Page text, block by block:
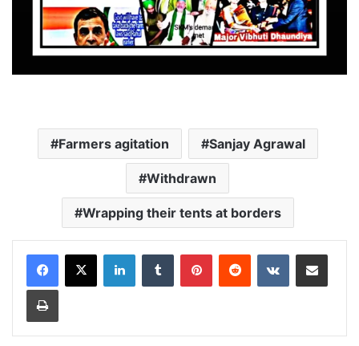
Farmers agitation Sanjay Agrawal
Withdrawn
Wrapping their tents at borders
LinkedInTumblr PinterestReddit VKontakteShare via Email
Print